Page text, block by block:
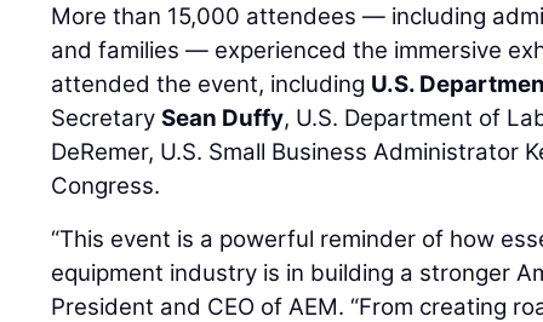
More than 15,000 attendees — including
and families — experienced the immersive
attended the event, including U.S.
SecretarySean Duffy, U.S. Department of
DeRemer, U.S. Small Business Administrator
Congress.
“This event is a powerful reminder of how
equipment industry is in building a stronger
President and CEO of AEM. “From creating